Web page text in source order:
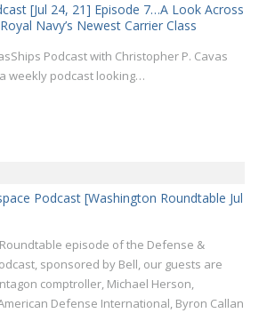
[Jul 24, 21] Episode 7…A Look Across
Navy’s Newest Carrier Class
Podcast with Christopher P. Cavas
weekly podcast looking…
Podcast [Washington Roundtable Jul
episode of the Defense &
sponsored by Bell, our guests are
comptroller, Michael Herson,
Defense International, Byron Callan